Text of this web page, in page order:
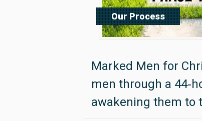
Our Process
Read More
Marked Men for
men through a
awakening them to